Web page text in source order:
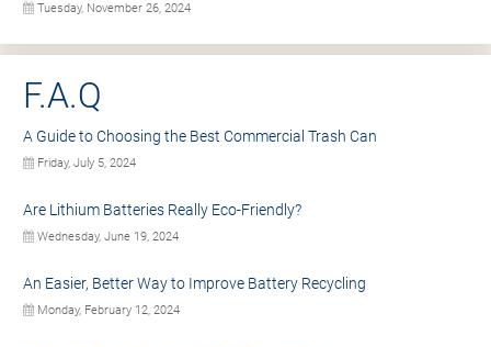
Tuesday, November 26, 2024
F.A.Q
A Guide to Choosing the Best Commercial Trash Can
Friday, July 5, 2024
Are Lithium Batteries Really Eco-Friendly?
Wednesday, June 19, 2024
An Easier, Better Way to Improve Battery Recycling
Monday, February 12, 2024